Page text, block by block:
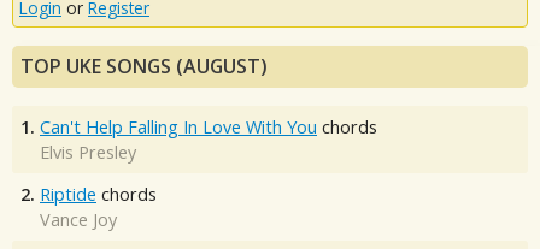
Login or Register
TOP UKE SONGS (AUGUST)
1. Can't Help Falling In Love With You chords
Elvis Presley
2. Riptide chords
Vance Joy